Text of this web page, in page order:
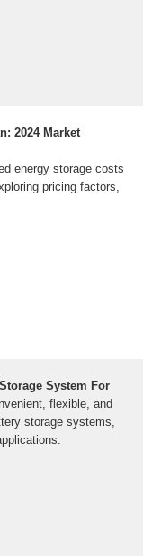
2024 Market
energy storage costs
pricing factors,
System For
flexible, and
storage systems,